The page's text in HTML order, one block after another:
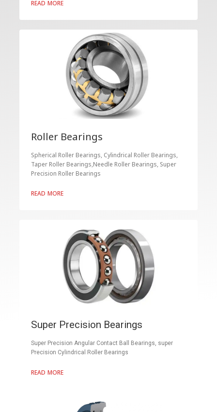
READ MORE
Roller Bearings
Spherical Roller Bearings, Cylindrical Roller Bearings,
Taper Roller Bearings,Needle Roller Bearings, Super
Precision Roller Bearings
READ MORE
Super Precision Bearings
Super Precision Angular Contact Ball Bearings, super
Precision Cylindrical Roller Bearings
READ MORE